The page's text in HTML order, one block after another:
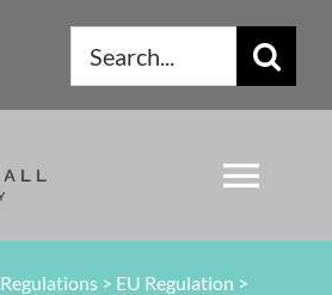
Search
for:
Regulations> EU Regulation >